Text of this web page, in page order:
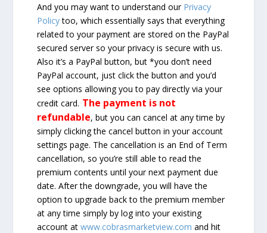
And you may want to understand our Privacy
Policytoo, which essentially says that everything
related to your payment are stored on the PayPal
secured server so your privacy is secure with us.
Also it’s a PayPal button, but *you don’t need
PayPal account, just click the button and you’d
see options allowing you to pay directly via your
credit card. The payment is not
refundable, but you can cancel at any time by
simply clicking the cancel button in your account
settings page. The cancellation is an End of Term
cancellation, so you’re still able to read the
premium contents until your next payment due
date. After the downgrade, you will have the
option to upgrade back to the premium member
at any time simply by log into your existing
account atwww.cobrasmarketview.com and hit